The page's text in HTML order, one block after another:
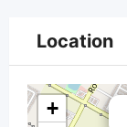
Location
+